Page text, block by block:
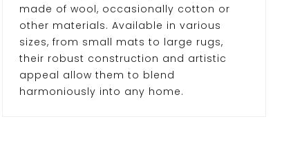
made of wool, occasionally cotton or
other materials. Available in various
sizes, from small mats to large rugs,
their robust construction and artistic
appeal allow them to blend
harmoniously into any home.